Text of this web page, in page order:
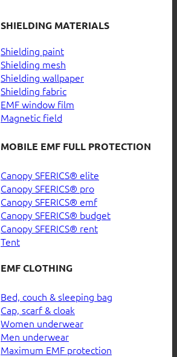
SHIELDING MATERIALS
Shielding paint
Shielding mesh
Shielding wallpaper
Shielding fabric
EMF window film
Magnetic field
MOBILE EMF FULL PROTECTION
Canopy SFERICS® elite
Canopy SFERICS® pro
Canopy SFERICS® emf
Canopy SFERICS® budget
Canopy SFERICS® rent
Tent
EMF CLOTHING
Bed, couch & sleeping bag
Cap, scarf & cloak
Women underwear
Men underwear
Maximum EMF protection